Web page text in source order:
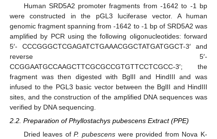
Human SRD5A2 promoter fragments from -1642 to -1 bp
were constructed in the pGL3 luciferase vector. A human
genomic fragment spanning from -1642 to -1 bp of SRD5A2 was
amplified by PCR using the following oligonucleotides: forward
5′- CCCGGGCTCGAGATCTGAAACGGCTATGATGGCT-3′ and
reverse 5′-
CCGGAATGCCAAGCTTCGCGCCGTGTTCCTCGCC-3′; the
fragment was then digested with BglII and HindIII and was
infused to the PGL3 basic vector between the BglII and HindIII
sites, and the construction of the amplified DNA sequences was
verified by DNA sequencing.
2.2. Preparation of Phyllostachys pubescens Extract (PPE)
Dried leaves ofP. pubescens were provided from Nova K-